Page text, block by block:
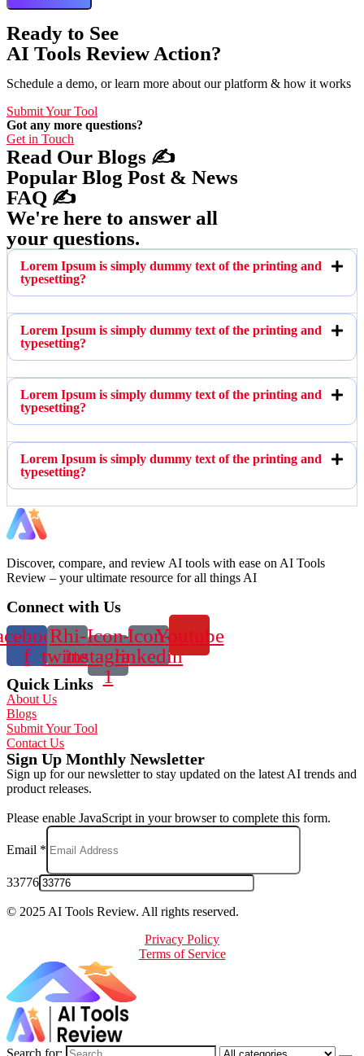
Ready to See
AI Tools Review Action?
Schedule a demo, or learn more about our platform & how it works
Submit Your Tool
Got any more questions?
Get in Touch
Read Our Blogs ✍️
Popular Blog Post & News
FAQ ✍️
We're here to answer all
your questions.
Lorem Ipsum is simply dummy text of the printing and
typesetting?
Lorem Ipsum is simply dummy text of the printing and
typesetting?
Lorem Ipsum is simply dummy text of the printing and
typesetting?
Lorem Ipsum is simply dummy text of the printing and
typesetting?
Discover, compare, and review AI tools with ease on AI Tools
Review – your ultimate resource for all things AI
Connect with Us
f
Rhi-
twitter
Icon-
instagram-
1
Icon-
linkedin
Youtube
Quick Links
About Us
Blogs
Submit Your Tool
Contact Us
Sign Up Monthly Newsletter
Sign up for our newsletter to stay updated on the latest AI trends and
product releases.
Please enable JavaScript in your browser to complete this form.
Email *
33776
© 2025 AI Tools Review. All rights reserved.
Privacy Policy
Terms of Service
Search for: